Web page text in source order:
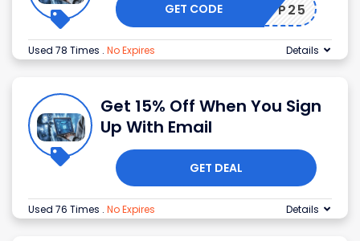
APP25
GET CODE
Used 78 Times . No Expires Details
Get 15% Off When You Sign
Up With Email
GET DEAL
Used 76 Times . No Expires Details